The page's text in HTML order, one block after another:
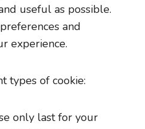
useful as possible.
and
experience.
types of cookie:
only last for your